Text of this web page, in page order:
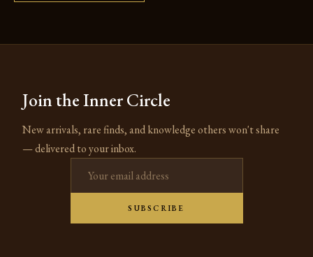
Join the Inner Circle
New arrivals, rare finds, and knowledge others won't share
— delivered to your inbox.
SUBSCRIBE